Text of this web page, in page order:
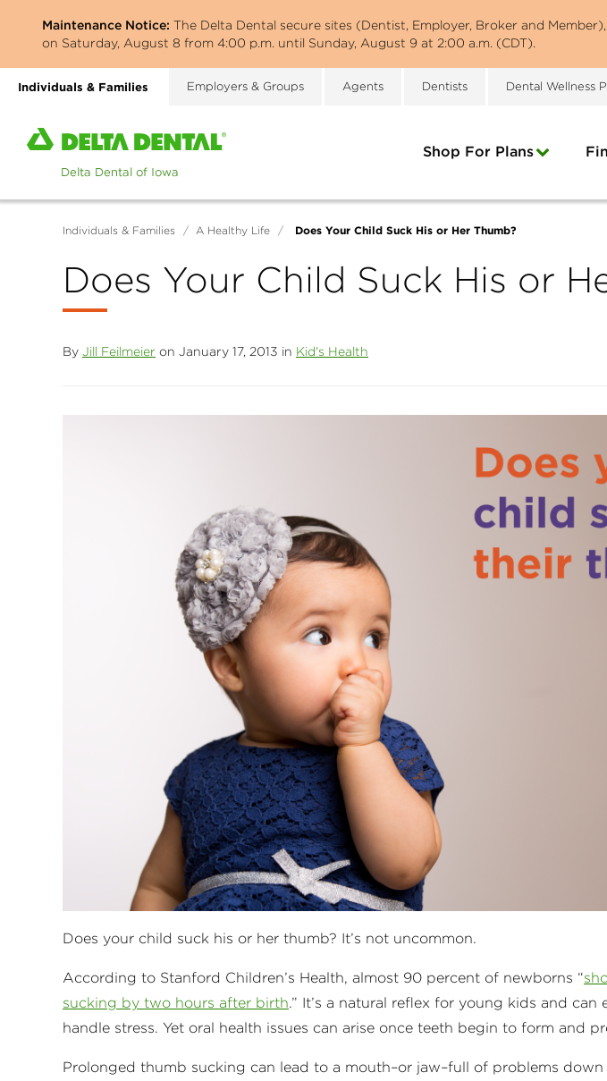
Maintenance Notice:The Delta Dental secure sites (Dentist, Employer, Broker and
on Saturday, August 8 from 4:00 p.m. until Sunday, August 9 at 2:00 a.m. (CDT).
Individuals & Families Employers & Groups Agents Dentists Dental Wellness
Home
Delta
Dental
Shop For Plans
Individuals & Families / A Healthy Life / Does Your Child Suck His or Her Thumb?
Does Your Child Suck His or
By Jill Feilmeier on January 17, 2013 in Kid's Health
Does your child suck his or her thumb? It’s not uncommon.
According to Stanford Children’s Health, almost 90 percent of newborns “
sucking by two hours after birth.” It’s a natural reflex for young kids and can
handle stress. Yet oral health issues can arise once teeth begin to form and
Prolonged thumb sucking can lead to a mouth–or jaw–full of problems down